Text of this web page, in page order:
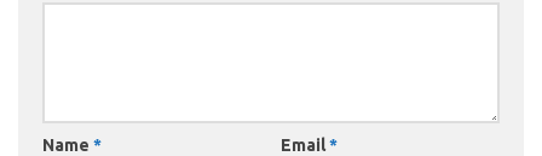
Name * Email*